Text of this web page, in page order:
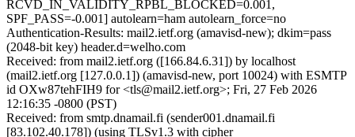
RCVD_IN_VALIDITY_RPBL_BLOCKED=0.001,
SPF_PASS=-0.001] autolearn=ham autolearn_force=no
Authentication-Results: mail2.ietf.org (amavisd-new); dkim=pass
(2048-bit key) header.d=welho.com
Received: from mail2.ietf.org ([166.84.6.31]) by localhost
(mail2.ietf.org [127.0.0.1]) (amavisd-new, port 10024) with ESMTP
id OXw87tehFIH9 for <tls@mail2.ietf.org>; Fri, 27 Feb 2026
12:16:35 -0800 (PST)
Received: from smtp.dnamail.fi (sender001.dnamail.fi
[83.102.40.178]) (using TLSv1.3 with cipher